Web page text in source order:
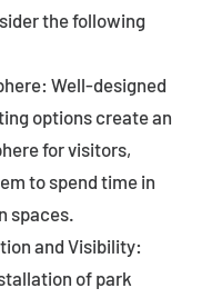
the following
Well-designed
options create an
for visitors,
to spend time in
spaces.
and Visibility:
of park